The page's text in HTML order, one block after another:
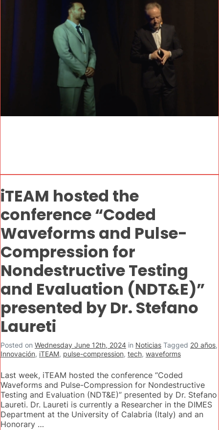
iTEAM hosted the
conference “Coded
Waveforms and Pulse-
Compression for
Nondestructive Testing
and Evaluation (NDT&E)”
presented by Dr. Stefano
Laureti
Posted on Wednesday June 12th, 2024 in Noticias Tagged 20 años,
Innovación, iTEAM, pulse-compression, tech, waveforms
Last week, iTEAM hosted the conference “Coded
Waveforms and Pulse-Compression for Nondestructive
Testing and Evaluation (NDT&E)” presented by Dr. Stefano
Laureti. Dr. Laureti is currently a Researcher in the DIMES
Department at the University of Calabria (Italy) and an
Honorary …